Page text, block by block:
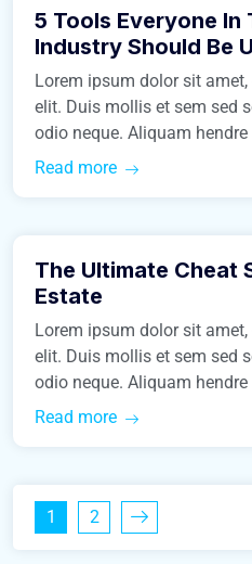
Business
5 Tools Everyone In
Industry Should Be
Lorem ipsum dolor sit
elit. Duis mollis et sem sed
odio neque. Aliquam hendre
Read more
Construction
The Ultimate Cheat
Estate
Lorem ipsum dolor sit
elit. Duis mollis et sem sed
odio neque. Aliquam hendre
Read more
1 2